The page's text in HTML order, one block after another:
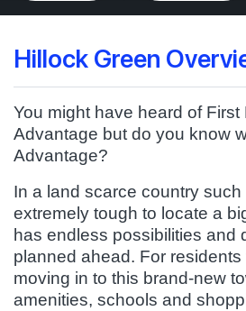
Hillock Green
You might have heard of First
Advantage but do you know
Advantage?
In a land scarce country
extremely tough to locate a
has endless possibilities and
planned ahead. For residents
moving in to this brand-new
amenities, schools and